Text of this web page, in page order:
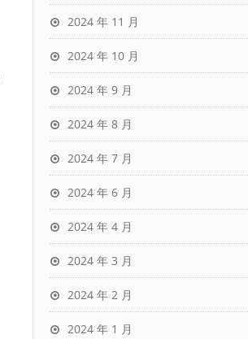
2024 年 11 月
2024 年 10 月
2024 年 9 月
2024 年 8 月
2024 年 7 月
2024 年 6 月
2024 年 4 月
2024 年 3 月
2024 年 2 月
2024 年 1 月